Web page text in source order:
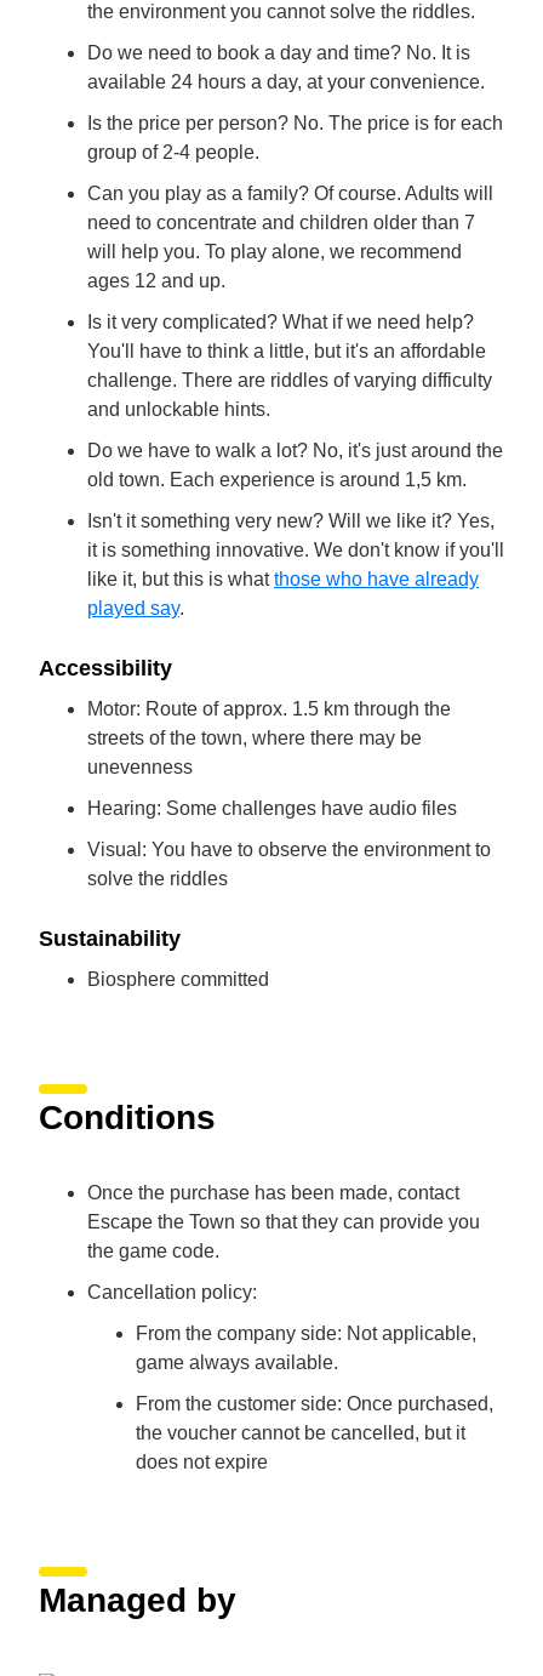
the environment you cannot solve the riddles.
Do we need to book a day and time? No. It is
available 24 hours a day, at your convenience.
Is the price per person? No. The price is for each
group of 2-4 people.
Can you play as a family? Of course. Adults will
need to concentrate and children older than 7
will help you. To play alone, we recommend
ages 12 and up.
Is it very complicated? What if we need help?
You'll have to think a little, but it's an affordable
challenge. There are riddles of varying difficulty
and unlockable hints.
Do we have to walk a lot? No, it's just around the
old town. Each experience is around 1,5 km.
Isn't it something very new? Will we like it? Yes,
it is something innovative. We don't know if you'll
like it, but this is whatthose who have already
played say.
Accessibility
Motor: Route of approx. 1.5 km through the
streets of the town, where there may be
unevenness
Hearing: Some challenges have audio files
Visual: You have to observe the environment to
solve the riddles
Sustainability
Biosphere committed
Conditions
Once the purchase has been made, contact
Escape the Town so that they can provide you
the game code.
Cancellation policy:
From the company side: Not applicable,
game always available.
From the customer side: Once purchased,
the voucher cannot be cancelled, but it
does not expire
Managed by